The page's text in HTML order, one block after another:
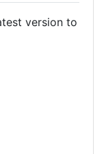
version to